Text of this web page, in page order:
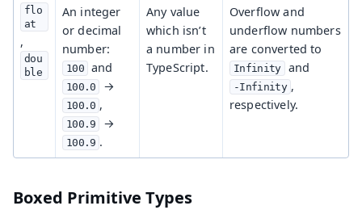
flo
at
,
dou
ble
An integer
or decimal
number:
100 and
100.0 →
100.0 ,
100.9 →
100.9 .
Any value
which isn’t
a number in
TypeScript.
Overflow and
underflow numbers
are converted to
Infinity and
-Infinity ,
respectively.
Boxed Primitive Types